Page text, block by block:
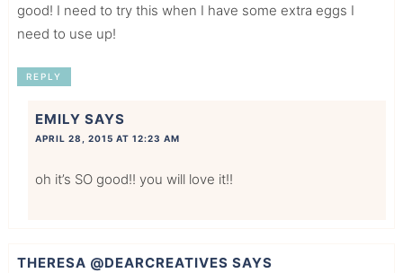
good! I need to try this when I have some extra eggs I
need to use up!
REPLY
EMILY SAYS
APRIL 28, 2015 AT 12:23 AM
oh it’s SO good!! you will love it!!
THERESA @DEARCREATIVES SAYS